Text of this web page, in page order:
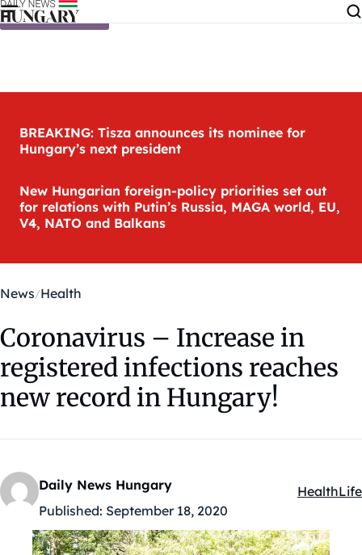
Skip to content
BREAKING: Tisza announces its nominee for
Hungary’s next president
New Hungarian foreign-policy priorities set out
for relations with Putin’s Russia, MAGA world, EU,
V4, NATO and Balkans
News Health
Coronavirus – Increase in
registered infections reaches
new record in Hungary!
Daily News Hungary
Published: September 18, 2020
HealthLife